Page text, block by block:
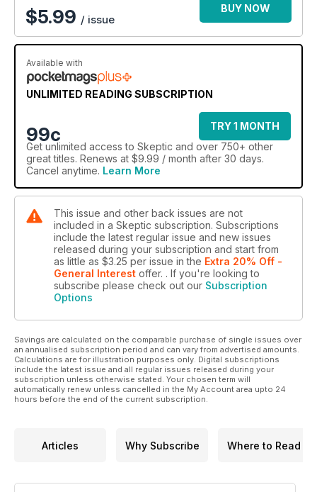
Jay Gould • Why the Human Brain Did Not Evolve to
Accurately Represent the True Nature of Reality •
Homeopathy’s New Clothes: Release Active Drugs •
Pressured Apologies, False Confessions, and Witch Hunts •
Two Kinds of Progressive Atheism • Surfing for Truth in All
the Right Places: An Empirical Test of the Backfire Effect and
How the Internet Can Reduce Anti-vaccination Attitudes
Reviews of “A review of Whiteshift: Populism, Immigration,
and the Future of White Majorities” • “Spectacle of Illusion:
Deception Magic and the Paranormal” • “The Apparitionists: A
Tale of Phantoms, Fraud, Photography and the Man Who
Captured Lincoln’s Ghost” • “Supernatural Entertainments:
JUNIOR SKEPTIC
The Chilling, Changeling Chupacabra!
$5.99 / issue
BUY NOW
Available with
UNLIMITED READING SUBSCRIPTION
99c
TRY 1 MONTH
Get unlimited access to Skeptic and over 750+ other
great titles. Renews at $9.99 / month after 30 days.
Cancel anytime. Learn More
This issue and other back issues are not
included in a Skeptic subscription. Subscriptions
include the latest regular issue and new issues
released during your subscription and start from
as little as $3.25 per issue in the Extra 20% Off -
General Interest offer. . If you're looking to
subscribe please check out our Subscription
Options
Savings are calculated on the comparable purchase of single issues over
an annualised subscription period and can vary from advertised amounts.
Calculations are for illustration purposes only. Digital subscriptions
include the latest issue and all regular issues released during your
subscription unless otherwise stated. Your chosen term will
automatically renew unless cancelled in the My Account area upto 24
hours before the end of the current subscription.
Articles Why Subscribe Where to Read